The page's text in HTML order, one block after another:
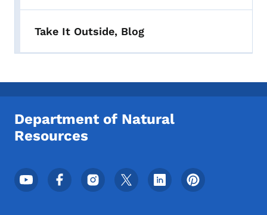
Take It Outside, Blog
Department of Natural
Resources
Footer Social Media Menu